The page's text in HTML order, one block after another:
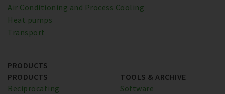
Air Conditioning and Process Cooling
Heat pumps
Transport
PRODUCTS
PRODUCTS
Reciprocating
TOOLS & ARCHIVE
Software